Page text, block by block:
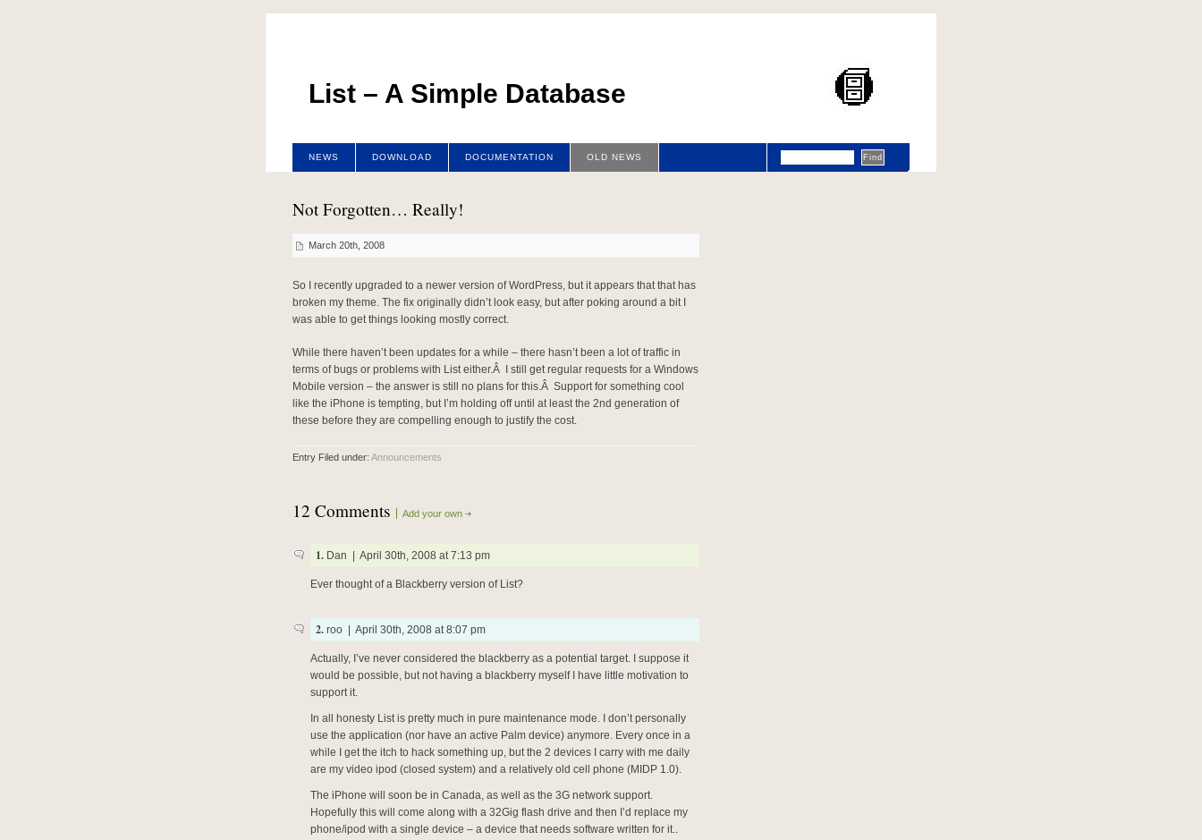
List – A Simple Database
NEWS DOWNLOAD DOCUMENTATION OLD NEWS
Not Forgotten… Really!
March 20th, 2008
So I recently upgraded to a newer version of WordPress, but it appears that that has
broken my theme. The fix originally didn’t look easy, but after poking around a bit I
was able to get things looking mostly correct.
While there haven’t been updates for a while – there hasn’t been a lot of traffic in
terms of bugs or problems with List either.Â I still get regular requests for a Windows
Mobile version – the answer is still no plans for this.Â Support for something cool
like the iPhone is tempting, but I’m holding off until at least the 2nd generation of
these before they are compelling enough to justify the cost.
Entry Filed under: Announcements
12 Comments Add your own
1. Dan | April 30th, 2008 at 7:13 pm
Ever thought of a Blackberry version of List?
2. roo | April 30th, 2008 at 8:07 pm
Actually, I’ve never considered the blackberry as a potential target. I suppose it
would be possible, but not having a blackberry myself I have little motivation to
support it.
In all honesty List is pretty much in pure maintenance mode. I don’t personally
use the application (nor have an active Palm device) anymore. Every once in a
while I get the itch to hack something up, but the 2 devices I carry with me daily
are my video ipod (closed system) and a relatively old cell phone (MIDP 1.0).
The iPhone will soon be in Canada, as well as the 3G network support.
Hopefully this will come along with a 32Gig flash drive and then I’d replace my
phone/ipod with a single device – a device that needs software written for it..